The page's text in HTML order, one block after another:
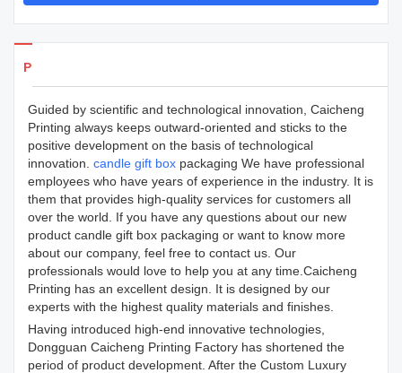
Products Details
Guided by scientific and technological innovation, Caicheng
Printing always keeps outward-oriented and sticks to the
positive development on the basis of technological
innovation. candle gift box packaging We have professional
employees who have years of experience in the industry. It is
them that provides high-quality services for customers all
over the world. If you have any questions about our new
product candle gift box packaging or want to know more
about our company, feel free to contact us. Our
professionals would love to help you at any time.Caicheng
Printing has an excellent design. It is designed by our
experts with the highest quality materials and finishes.
Having introduced high-end innovative technologies,
Dongguan Caicheng Printing Factory has shortened the
period of product development. After the Custom Luxury